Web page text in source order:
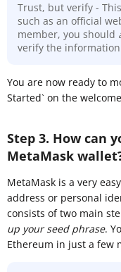
Trust, but verify -
such as an official
member, you should
verify the
You are now ready to
Started` on the
Step 3. How can
MetaMask
MetaMask is a very
address or personal
consists of two main
up your seed phrase.
Ethereum in just a few